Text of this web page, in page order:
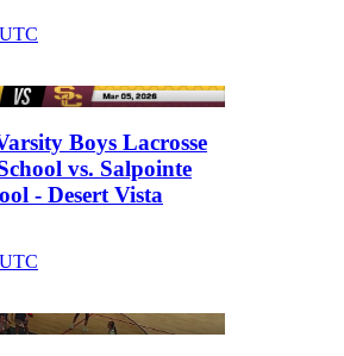
Boys Lacrosse
vs. Salpointe
- Desert Vista